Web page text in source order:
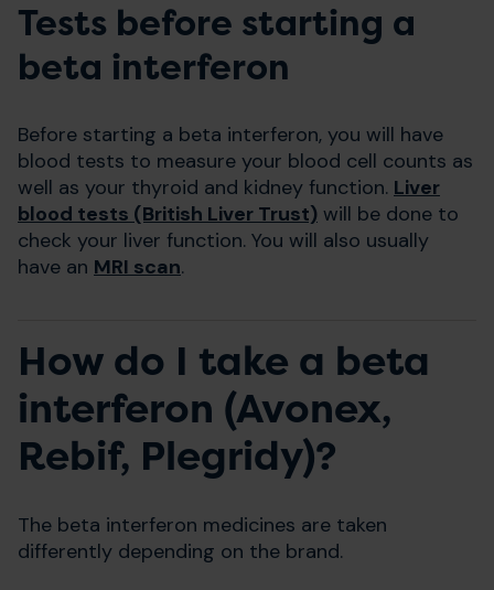
Tests before starting a
beta interferon
Before starting a beta interferon, you will have
blood tests to measure your blood cell counts as
well as your thyroid and kidney function. Liver
blood tests (British Liver Trust) will be done to
check your liver function. You will also usually
have an MRI scan.
How do I take a beta
interferon (Avonex,
Rebif, Plegridy)?
The beta interferon medicines are taken
differently depending on the brand.